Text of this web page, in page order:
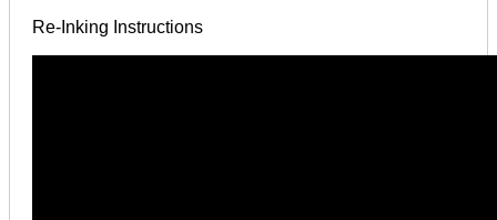
Re-Inking Instructions